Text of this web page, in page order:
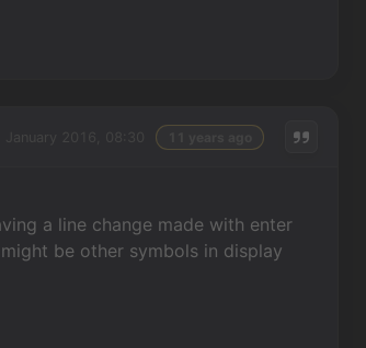
a line change made with enter
be other symbols in display